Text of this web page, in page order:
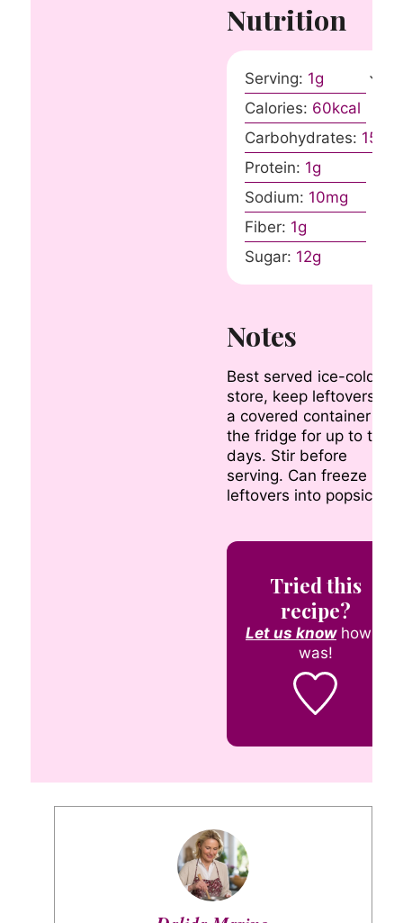
Nutrition
Serving: 1g
Calories: 60kcal
Carbohydrates: 15
Protein: 1g
Sodium: 10mg
Fiber: 1g
Sugar: 12g
Notes
Best served ice-cold. To
store, keep leftovers in
a covered container in
the fridge for up to two
days. Stir before
serving. Can freeze
leftovers into popsicles.
Tried this
recipe?
Let us knowhow it
was!